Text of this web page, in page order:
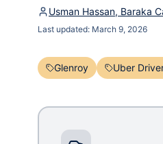
Usman Hassan, Baraka
Last updated: March 9, 2026
Glenroy Uber